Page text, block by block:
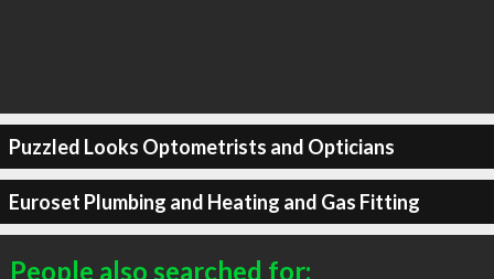
Puzzled Looks Optometrists and Opticians
Euroset Plumbing and Heating and Gas Fitting
People also searched for: